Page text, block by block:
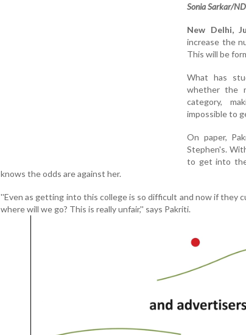
Sonia Sarkar/
New Delhi,
increase the
This will be
What has
whether the
category,
impossible to
On paper,
Stephen's.
to get into
knows the odds are against her.
''Even as getting into this college is so difficult and now if they
where will we go? This is really unfair,'' says Pakriti.